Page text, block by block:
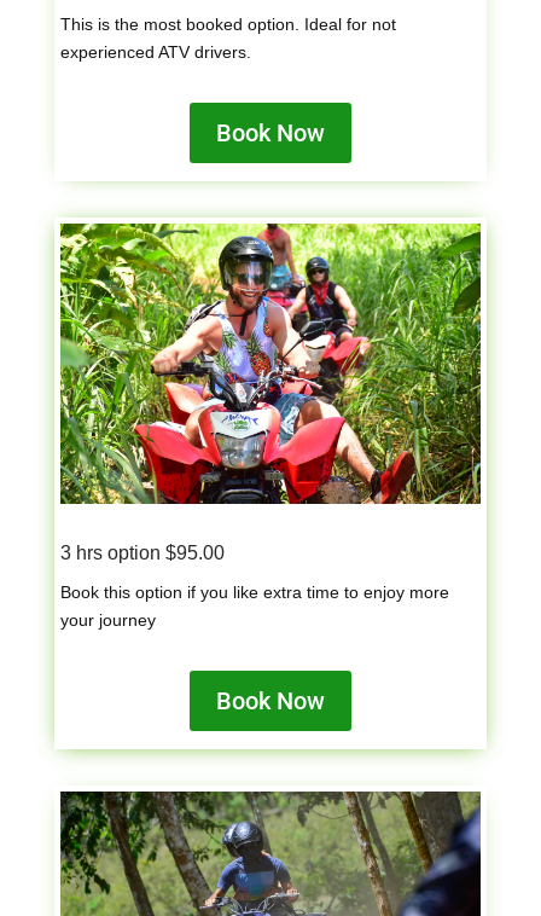
This is the most booked option. Ideal for not
experienced ATV drivers.
Book Now
3 hrs option $95.00
Book this option if you like extra time to enjoy more
your journey
Book Now